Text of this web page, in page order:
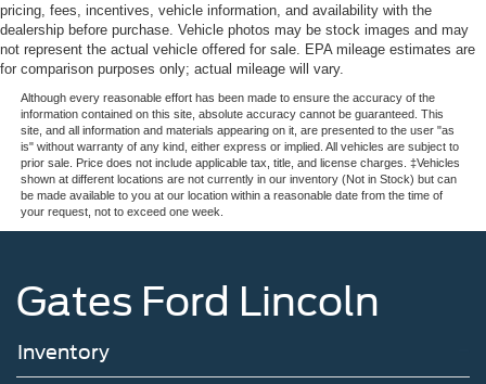
pricing, fees, incentives, vehicle information, and availability with the
dealership before purchase. Vehicle photos may be stock images and may
not represent the actual vehicle offered for sale. EPA mileage estimates are
for comparison purposes only; actual mileage will vary.
Although every reasonable effort has been made to ensure the accuracy of the
information contained on this site, absolute accuracy cannot be guaranteed. This
site, and all information and materials appearing on it, are presented to the user "as
is" without warranty of any kind, either express or implied. All vehicles are subject to
prior sale. Price does not include applicable tax, title, and license charges. ‡Vehicles
shown at different locations are not currently in our inventory (Not in Stock) but can
be made available to you at our location within a reasonable date from the time of
your request, not to exceed one week.
Gates Ford Lincoln
Inventory